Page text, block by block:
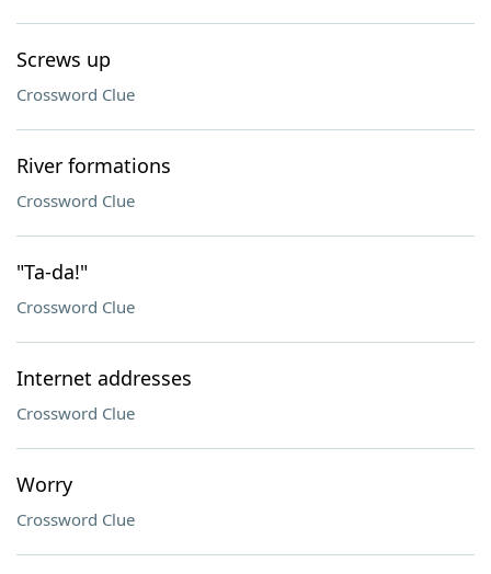
Screws up
Crossword Clue
River formations
Crossword Clue
"Ta-da!"
Crossword Clue
Internet addresses
Crossword Clue
Worry
Crossword Clue